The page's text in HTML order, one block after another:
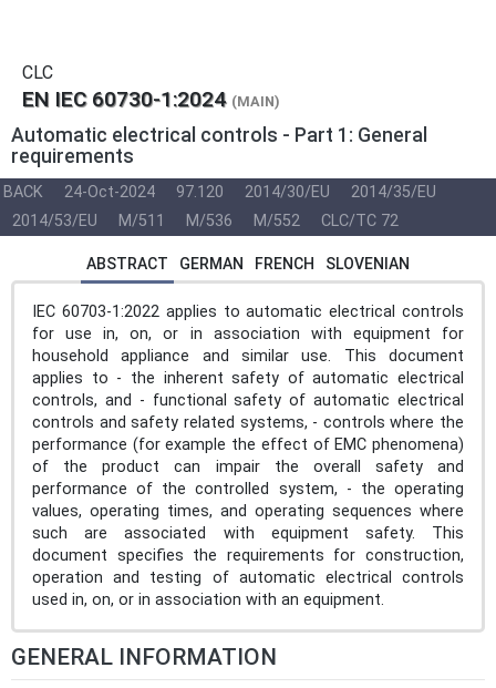
CLC
EN IEC 60730-1:2024 (MAIN)
Automatic electrical controls - Part 1: General
requirements
BACK 24-Oct-2024 97.120 2014/30/EU
2014/35/EU
2014/53/EU
M/511 M/536 M/552 CLC/TC 72
ABSTRACT GERMAN FRENCH SLOVENIAN
IEC 60703-1:2022 applies to automatic electrical controls
for use in, on, or in association with equipment for
household appliance and similar use. This document
applies to - the inherent safety of automatic electrical
controls, and - functional safety of automatic electrical
controls and safety related systems, - controls where the
performance (for example the effect of EMC phenomena)
of the product can impair the overall safety and
performance of the controlled system, - the operating
values, operating times, and operating sequences where
such are associated with equipment safety. This
document specifies the requirements for construction,
operation and testing of automatic electrical controls
used in, on, or in association with an equipment.
GENERAL INFORMATION